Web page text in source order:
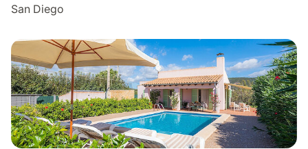
San Diego